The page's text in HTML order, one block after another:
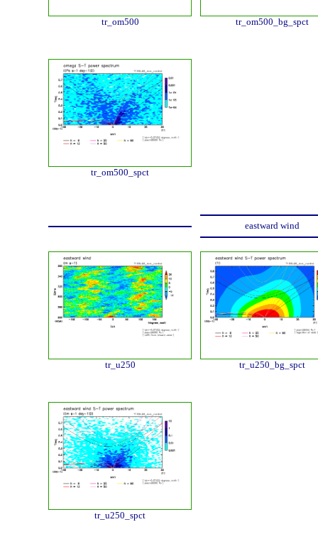
tr_om500 tr_om500_bg_spct
tr_om500_spct
eastward wind
tr_u250 tr_u250_bg_spct
tr_u250_spct